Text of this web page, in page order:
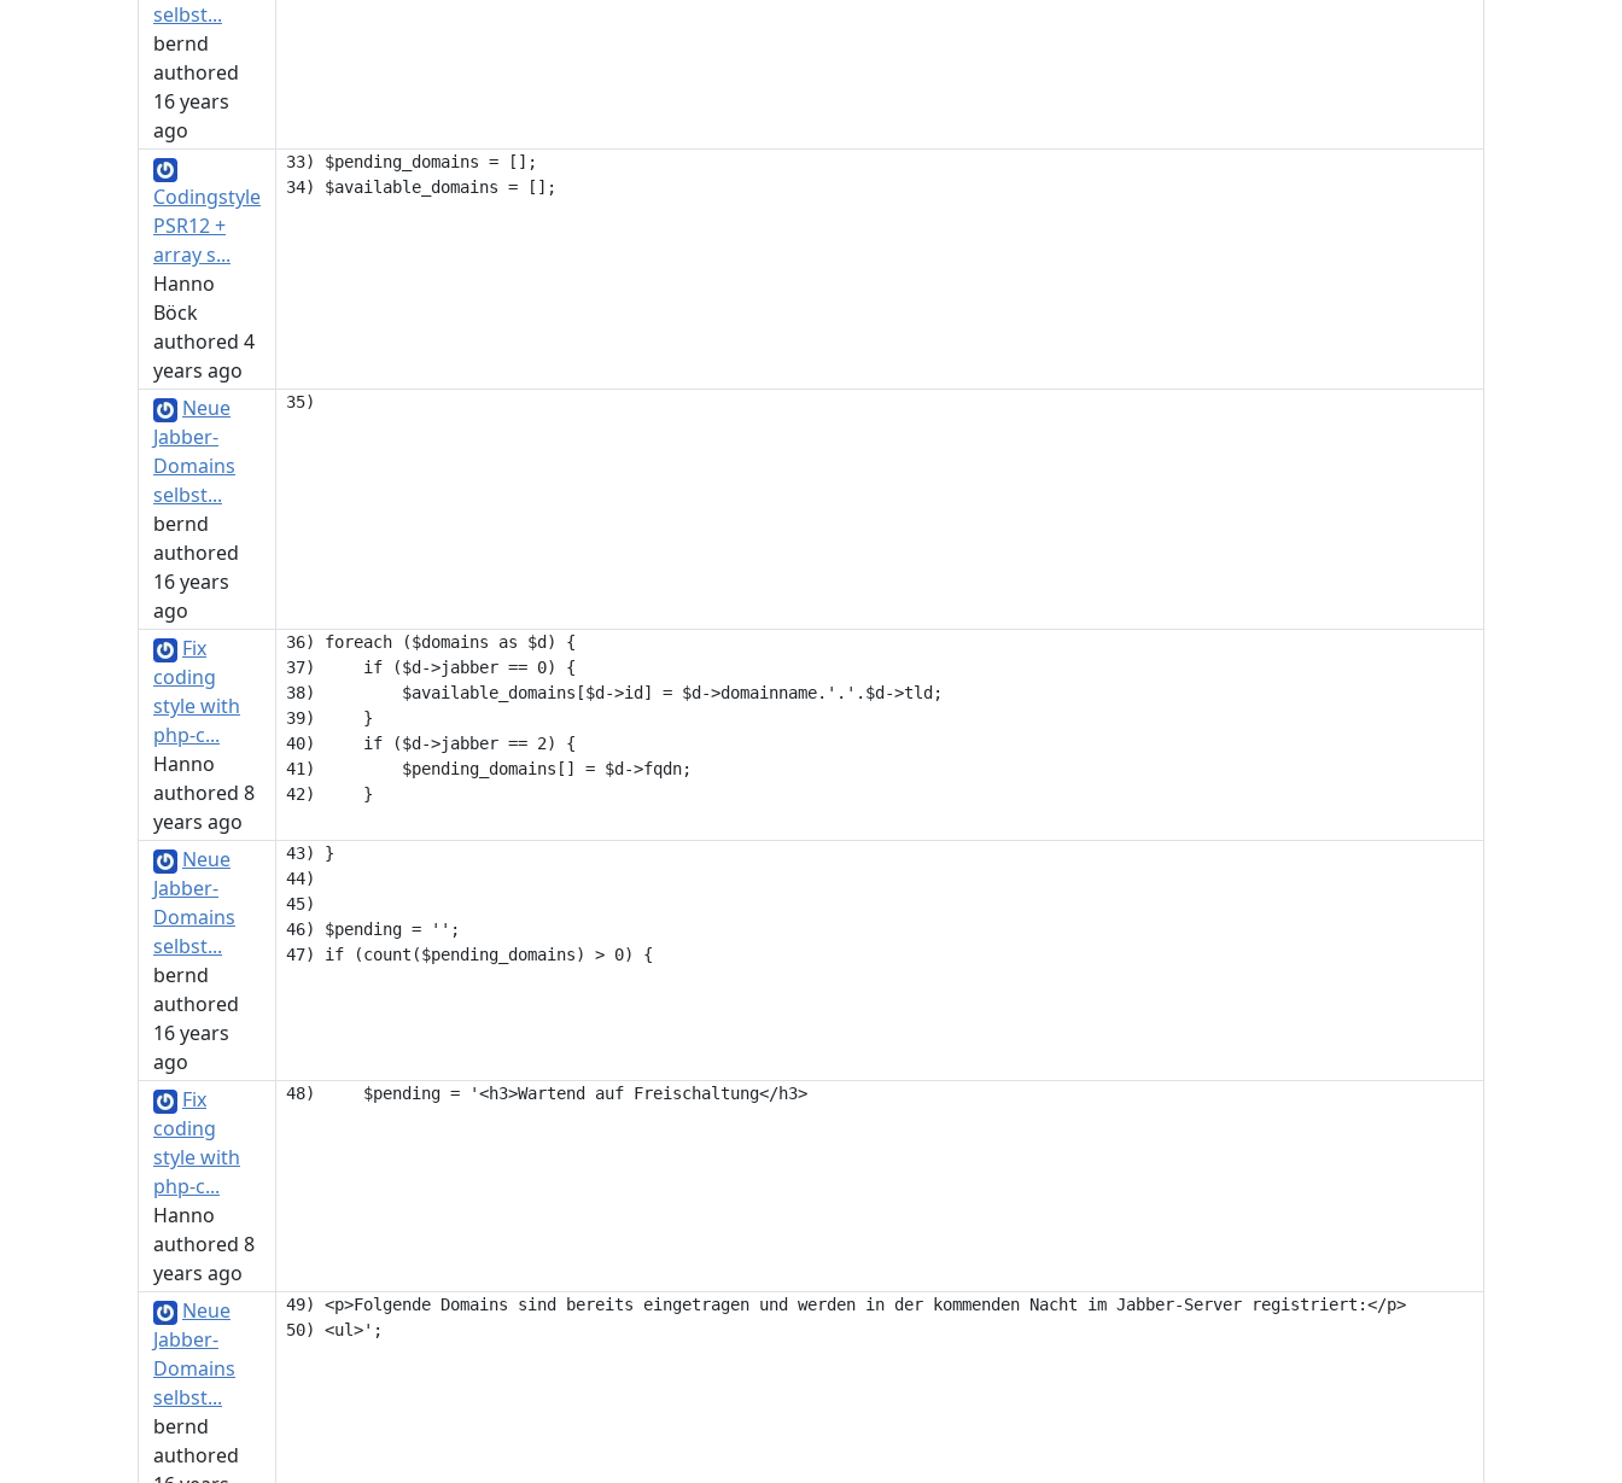
selbst...
bernd
authored
16 years
ago
Codingstyle
PSR12 +
array s...
Hanno
Böck
authored 4
years ago
33) $pending_domains = [];
Neue
Jabber-
Domains
selbst...
bernd
authored
16 years
ago
Fix
coding
style with
php-c...
Hanno
authored 8
years ago
36) foreach ($domains as $d) {
37)     if ($d->jabber == 0) {
38)         $available_domains[$d->id] = $d->domainname.'.'.$d->tld;
39)     }
40)     if ($d->jabber == 2) {
41)         $pending_domains[] = $d->fqdn;
Neue
Jabber-
Domains
selbst...
bernd
authored
16 years
ago
43) }
44)
45)
46) $pending = '';
Fix
coding
style with
php-c...
Hanno
authored 8
years ago
Neue
Jabber-
Domains
selbst...
bernd
authored
49) <p>Folgende Domains sind bereits eingetragen und werden in der kommenden Nacht im Jabber-Server registriert:</p>